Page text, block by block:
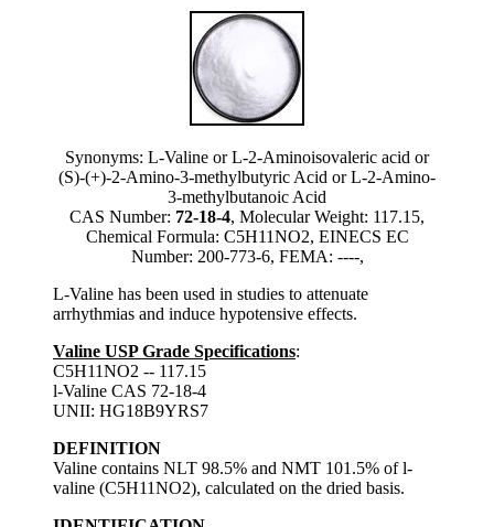
Synonyms: L-Valine or L-2-Aminoisovaleric acid or
(S)-(+)-2-Amino-3-methylbutyric Acid or L-2-Amino-
3-methylbutanoic Acid
CAS Number: 72-18-4, Molecular Weight: 117.15,
Chemical Formula: C5H11NO2, EINECS EC
Number: 200-773-6, FEMA: ----,
L-Valine has been used in studies to attenuate
arrhythmias and induce hypotensive effects.
Valine USP Grade Specifications:
C5H11NO2 -- 117.15
l-Valine CAS 72-18-4
UNII: HG18B9YRS7
DEFINITION
Valine contains NLT 98.5% and NMT 101.5% of l-
valine (C5H11NO2), calculated on the dried basis.